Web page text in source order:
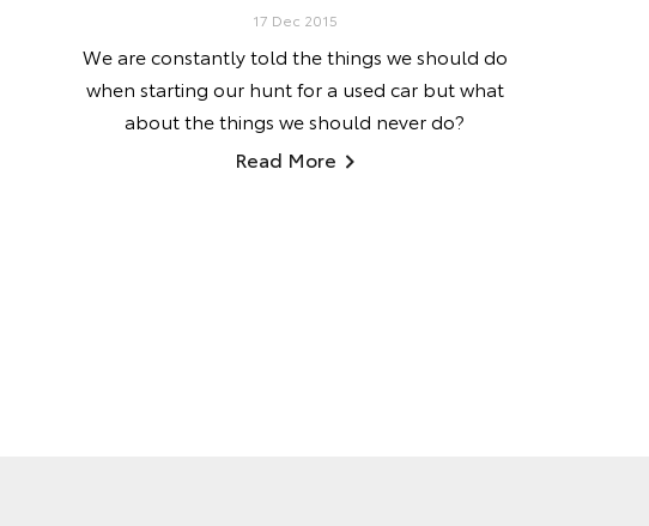
17 Dec 2015
We are constantly told the things we should do
when starting our hunt for a used car but what
about the things we should never do?
Read More